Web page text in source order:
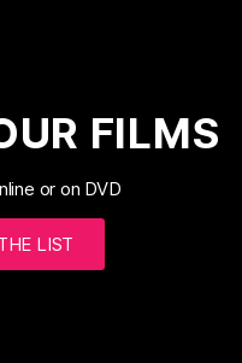
FILMS
or on DVD
LIST